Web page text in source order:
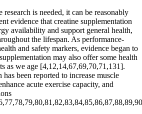
is needed, it can be reasonably
evidence that creatine supplementation
availability and support general health,
the lifespan. As performance-
and safety markers, evidence began to
may also offer some health
as we age [4,12,14,67,69,70,71,131].
been reported to increase muscle
acute exercise capacity, and